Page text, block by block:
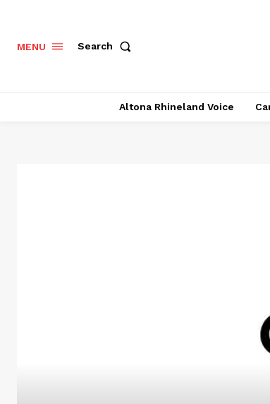
MENU Search
Altona Rhineland Voice